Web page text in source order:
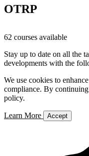
OTRP
62 courses available
Stay up to date on all the
developments with the
We use cookies to
compliance. By
policy.
Learn More Accept